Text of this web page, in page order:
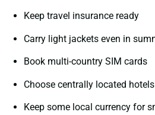
Keep travel insurance ready
Carry light jackets even in
Book multi-country SIM cards
Choose centrally located hotels
Keep some local currency for